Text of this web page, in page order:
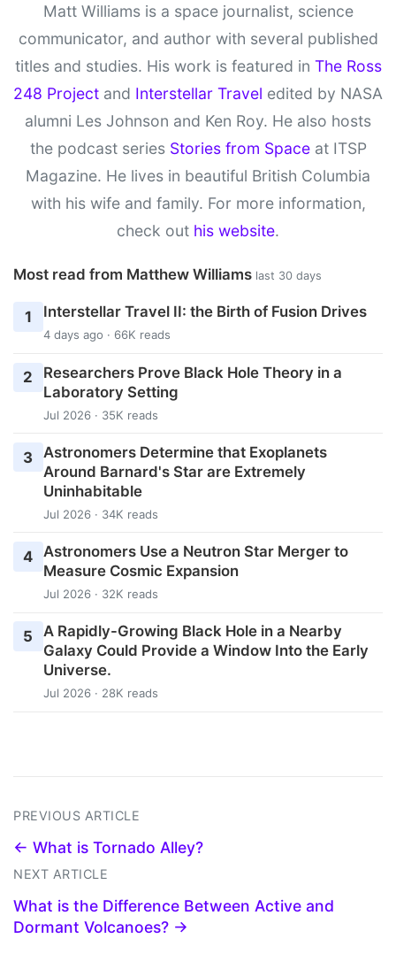
Matt Williams is a space journalist, science
communicator, and author with several published
titles and studies. His work is featured in The Ross
248 Project and Interstellar Travel edited by NASA
alumni Les Johnson and Ken Roy. He also hosts
the podcast series Stories from Spaceat ITSP
Magazine. He lives in beautiful British Columbia
with his wife and family. For more information,
check out his website.
Most read from Matthew Williams last 30 days
1 Interstellar Travel II: the Birth of Fusion Drives
4 days ago · 66K reads
2
Researchers Prove Black Hole Theory in a
Laboratory Setting
Jul 2026 · 35K reads
3
Astronomers Determine that Exoplanets
Around Barnard's Star are Extremely
Uninhabitable
Jul 2026 · 34K reads
4
Astronomers Use a Neutron Star Merger to
Measure Cosmic Expansion
Jul 2026 · 32K reads
5
A Rapidly-Growing Black Hole in a Nearby
Galaxy Could Provide a Window Into the Early
Universe.
Jul 2026 · 28K reads
PREVIOUS ARTICLE
← What is Tornado Alley?
NEXT ARTICLE
What is the Difference Between Active and
Dormant Volcanoes? →